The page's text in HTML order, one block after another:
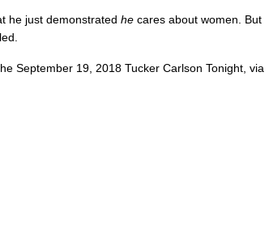
he just demonstrated he cares about women. But
September 19, 2018 Tucker Carlson Tonight, via